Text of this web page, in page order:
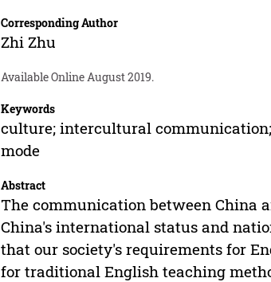
Corresponding Author
Zhi Zhu
Available Online August 2019.
Keywords
culture; intercultural
mode
Abstract
The communication between China
China's international status and
that our society's requirements for
for traditional English teaching